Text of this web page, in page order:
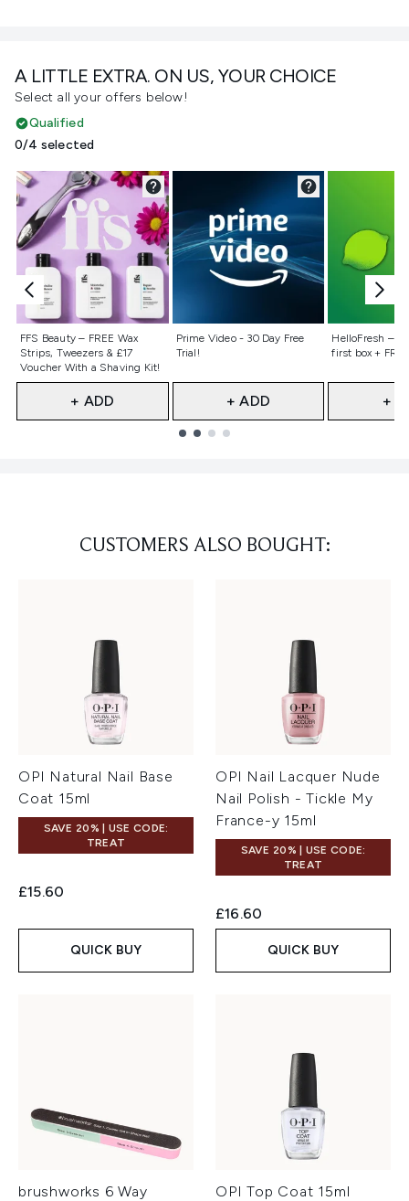
A LITTLE EXTRA. ON US, YOUR CHOICE
Select all your offers below!
Qualified
0/4 selected
FFS Beauty – FREE Wax
Strips, Tweezers & £17
Voucher With a Shaving Kit!
Not selected
+ ADD
Prime Video - 30 Day Free
Trial!
Not selected
+ ADD
HelloFresh –
first box +
Not
+
CUSTOMERS ALSO BOUGHT:
OPI Natural Nail Base
Coat 15ml
SAVE 20% | USE CODE:
TREAT
£15.60
QUICK BUY
OPI Nail Lacquer Nude
Nail Polish - Tickle My
France-y 15ml
SAVE 20% | USE CODE:
TREAT
£16.60
QUICK BUY
brushworks 6 Way
OPI Top Coat 15ml